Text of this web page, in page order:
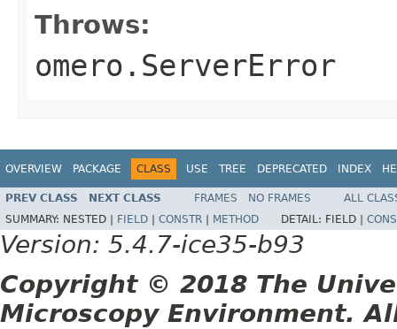
Throws:
omero.ServerError
OVERVIEW PACKAGE CLASS USE TREE DEPRECATED INDEX
PREV CLASS NEXT CLASS FRAMES NO FRAMES
ALL
SUMMARY: NESTED | FIELD CONSTR METHOD DETAIL: FIELD |
Version: 5.4.7-ice35-b93
Copyright © 2018 The
Microscopy Environment.